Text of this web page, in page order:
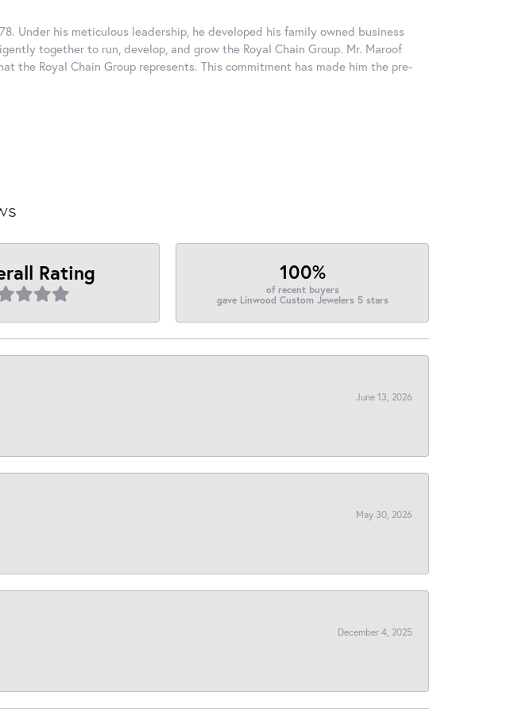
Under his meticulous leadership, he developed his family owned business
together to run, develop, and grow the Royal Chain Group. Mr. Maroof
the Royal Chain Group represents. This commitment has made him the pre-
Rating 100%
of recent buyers
gave Linwood Custom Jewelers 5 stars
June 13, 2026
May 30, 2026
December 4, 2025